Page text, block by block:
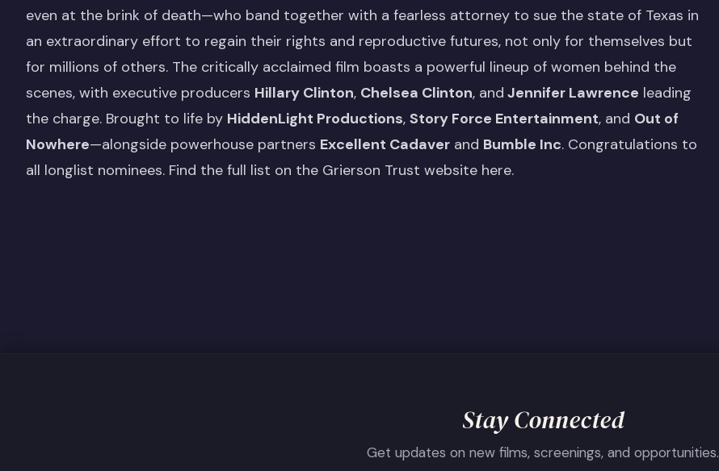
even at the brink of death—who band together with a fearless attorney to sue the state of Texas in
an extraordinary effort to regain their rights and reproductive futures, not only for themselves but
for millions of others. The critically acclaimed film boasts a powerful lineup of women behind the
scenes, with executive producers Hillary Clinton, Chelsea Clinton, and Jennifer Lawrence leading
the charge. Brought to life by HiddenLight Productions, Story Force Entertainment, and Out of
Nowhere—alongside powerhouse partners Excellent Cadaver and Bumble Inc. Congratulations to
all longlist nominees. Find the full list on the Grierson Trust website here.
Stay Connected
Get updates on new films, screenings, and opportunities.